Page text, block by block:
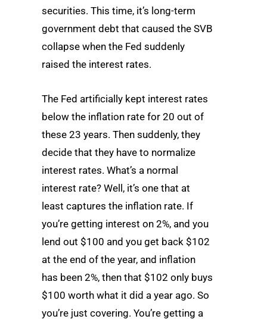
securities. This time, it’s long-term
government debt that caused the SVB
collapse when the Fed suddenly
raised the interest rates.
The Fed artificially kept interest rates
below the inflation rate for 20 out of
these 23 years. Then suddenly, they
decide that they have to normalize
interest rates. What’s a normal
interest rate? Well, it’s one that at
least captures the inflation rate. If
you’re getting interest on 2%, and you
lend out $100 and you get back $102
at the end of the year, and inflation
has been 2%, then that $102 only buys
$100 worth what it did a year ago. So
you’re just covering. You’re getting a